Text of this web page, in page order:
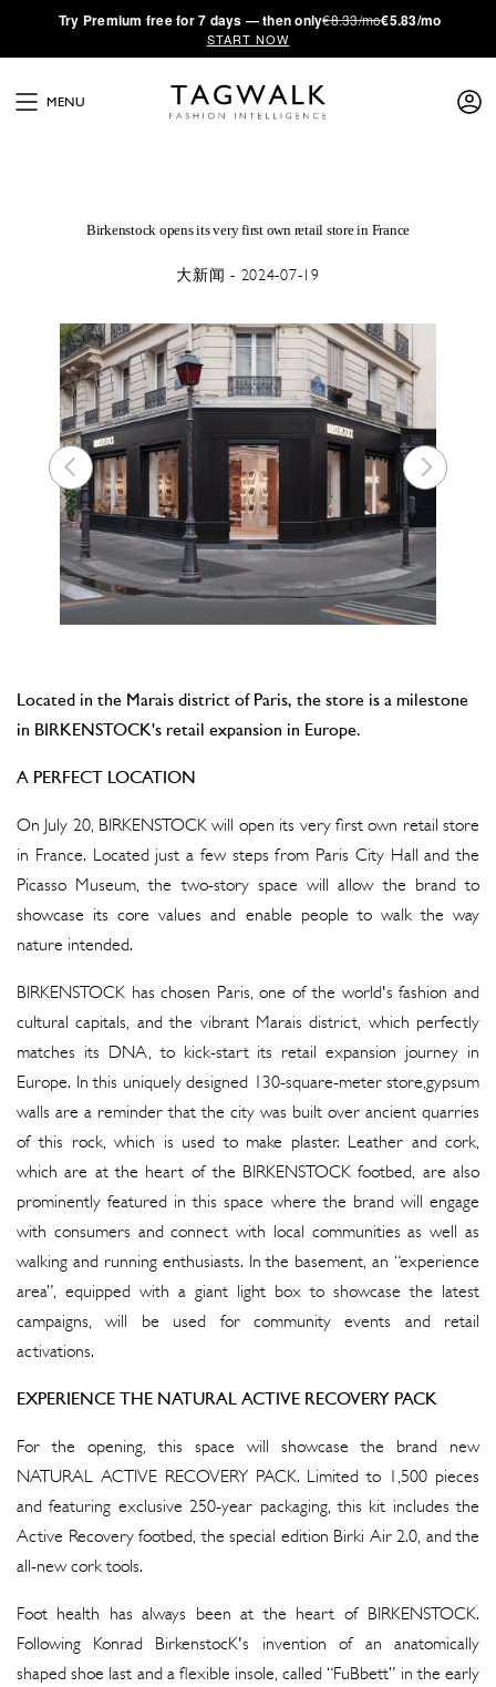
·Try Premium free for 7 days — then only€8.33/mo€5.83/mo
START NOW
MENU
Birkenstock opens its very first own retail store in France
大新闻 - 2024-07-19
Located in the Marais district of Paris, the store is a milestone
in BIRKENSTOCK's retail expansion in Europe.
A PERFECT LOCATION
On July 20, BIRKENSTOCK will open its very first own retail store
in France. Located just a few steps from Paris City Hall and the
Picasso Museum, the two-story space will allow the brand to
showcase its core values and enable people to walk the way
nature intended.
BIRKENSTOCK has chosen Paris, one of the world's fashion and
cultural capitals, and the vibrant Marais district, which perfectly
matches its DNA, to kick-start its retail expansion journey in
Europe. In this uniquely designed 130-square-meter store,gypsum
walls are a reminder that the city was built over ancient quarries
of this rock, which is used to make plaster. Leather and cork,
which are at the heart of the BIRKENSTOCK footbed, are also
prominently featured in this space where the brand will engage
with consumers and connect with local communities as well as
walking and running enthusiasts. In the basement, an “experience
area”, equipped with a giant light box to showcase the latest
campaigns, will be used for community events and retail
activations.
EXPERIENCE THE NATURAL ACTIVE RECOVERY PACK
For the opening, this space will showcase the brand new
NATURAL ACTIVE RECOVERY PACK. Limited to 1,500 pieces
and featuring exclusive 250-year packaging, this kit includes the
Active Recovery footbed, the special edition Birki Air 2.0, and the
all-new cork tools.
Foot health has always been at the heart of BIRKENSTOCK.
Following Konrad BirkenstocK's invention of an anatomically
shaped shoe last and a flexible insole, called “FuBbett” in the early